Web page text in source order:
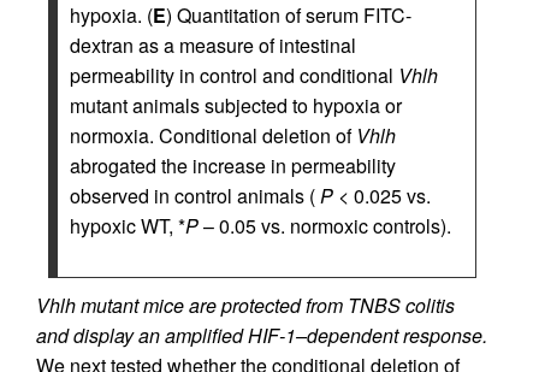
hypoxia. (E) Quantitation of serum FITC-
dextran as a measure of intestinal
permeability in control and conditional Vhlh
mutant animals subjected to hypoxia or
normoxia. Conditional deletion of Vhlh
abrogated the increase in permeability
observed in control animals (P < 0.025 vs.
hypoxic WT, *P– 0.05 vs. normoxic controls).
Vhlh mutant mice are protected from TNBS colitis
and display an amplified HIF-1–dependent response.
We next tested whether the conditional deletion of